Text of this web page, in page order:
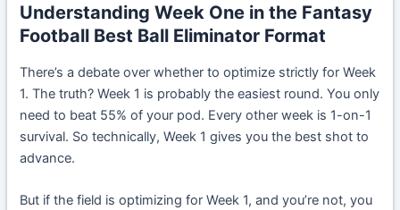
Understanding Week One in the Fantasy
Football Best Ball Eliminator Format
There’s a debate over whether to optimize strictly for Week
1. The truth? Week 1 is probably the easiest round. You only
need to beat 55% of your pod. Every other week is 1-on-1
survival. So technically, Week 1 gives you the best shot to
advance.
But if the field is optimizing for Week 1, and you’re not, you